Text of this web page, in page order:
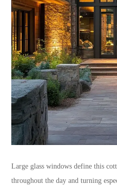
Large glass windows define this
throughout the day and turning